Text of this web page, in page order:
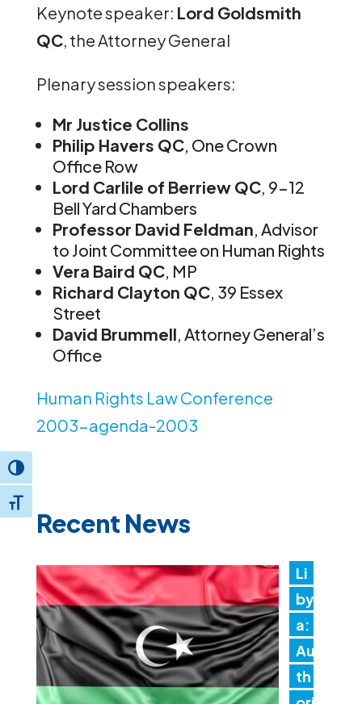
Toggle High Contrast
Toggle Font size
Keynote speaker: Lord Goldsmith
QC, the Attorney General
Plenary session speakers:
Mr Justice Collins
Philip Havers QC, One Crown
Office Row
Lord Carlile of Berriew QC, 9-12
Bell Yard Chambers
Professor David Feldman, Advisor
to Joint Committee on Human Rights
Vera Baird QC, MP
Richard Clayton QC, 39 Essex
Street
David Brummell, Attorney General’s
Office
Human Rights Law Conference
2003-agenda-2003
Recent News
Li
by
a:
Au
th